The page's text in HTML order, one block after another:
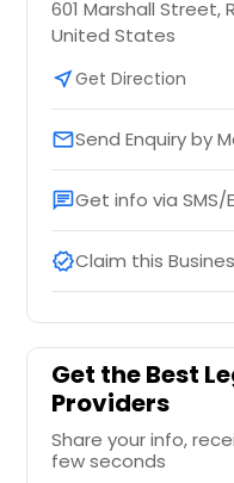
601 Marshall Street,
United States
near_meGet Direction
emailSend Enquiry by
chatGet info via SMS/
verifiedClaim this
Get the Best
Providers
Share your info,
few seconds